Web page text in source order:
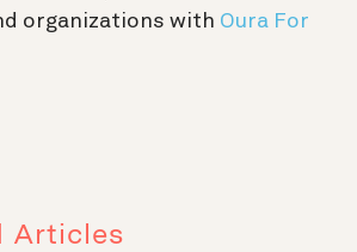
organizations with Oura For
Articles